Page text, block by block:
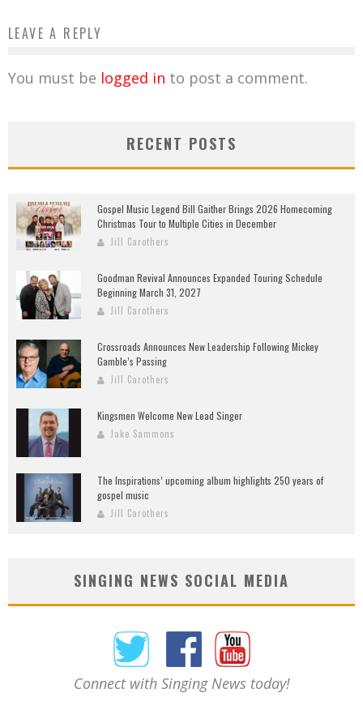
LEAVE A REPLY
You must be logged in to post a comment.
RECENT POSTS
Gospel Music Legend Bill Gaither Brings 2026 Homecoming
Christmas Tour to Multiple Cities in December
Jill Carothers
Goodman Revival Announces Expanded Touring Schedule
Beginning March 31, 2027
Jill Carothers
Crossroads Announces New Leadership Following Mickey
Gamble’s Passing
Jill Carothers
Kingsmen Welcome New Lead Singer
Jake Sammons
The Inspirations’ upcoming album highlights 250 years of
gospel music
Jill Carothers
SINGING NEWS SOCIAL MEDIA
Connect with Singing News today!